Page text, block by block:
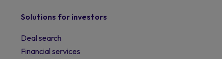
Solutions for investors
Deal search
Financial services